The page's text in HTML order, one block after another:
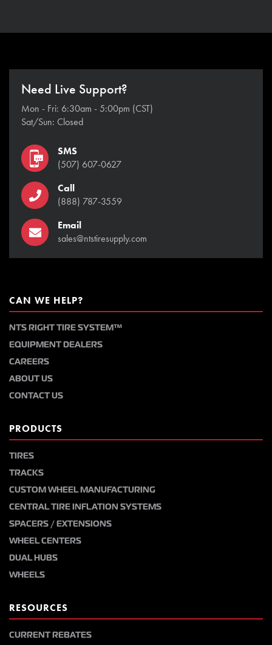
Need Live Support?
Mon - Fri: 6:30am - 5:00pm (CST)
Sat/Sun: Closed
SMS
(507) 607-0627
Call
(888) 787-3559
Email
sales@ntstiresupply.com
CAN WE HELP?
NTS RIGHT TIRE SYSTEM™
EQUIPMENT DEALERS
CAREERS
ABOUT US
CONTACT US
PRODUCTS
TIRES
TRACKS
CUSTOM WHEEL MANUFACTURING
CENTRAL TIRE INFLATION SYSTEMS
SPACERS / EXTENSIONS
WHEEL CENTERS
DUAL HUBS
WHEELS
RESOURCES
CURRENT REBATES